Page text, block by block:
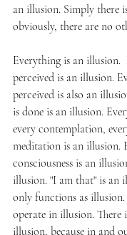
an illusion. Simply there
obviously, there are no
Everything is an illusion.
perceived is an illusion.
perceived is also an
is done is an illusion.
every contemplation,
meditation is an illusion.
consciousness is an
illusion. "I am that" is an
only functions as
operate in illusion.
illusion, because in and